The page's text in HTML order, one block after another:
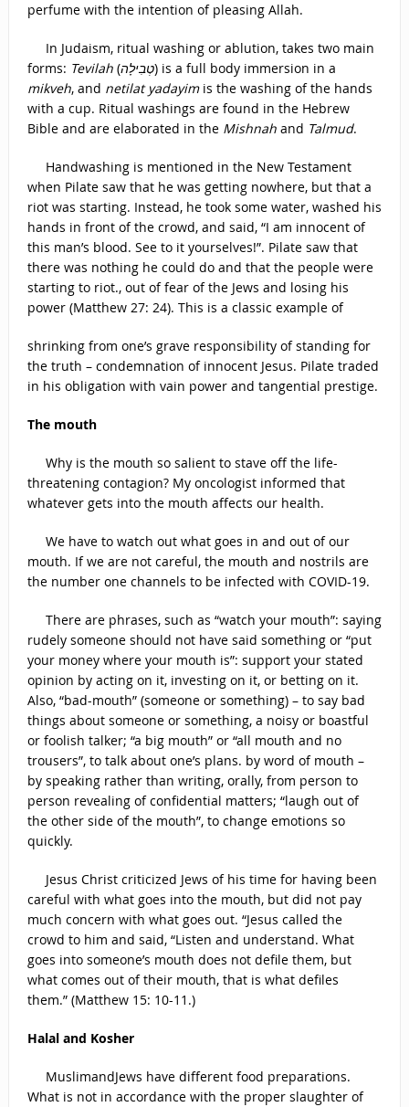
perfume with the intention of pleasing Allah.
In Judaism, ritual washing or ablution, takes two main
forms: Tevilah(טְבִילָה) is a full body immersion in a
mikveh, and netilat yadayimis the washing of the hands
with a cup. Ritual washings are found in the Hebrew
Bible and are elaborated in the Mishnahand Talmud.
Handwashing is mentioned in the New Testament
when Pilate saw that he was getting nowhere, but that a
riot was starting. Instead, he took some water, washed his
hands in front of the crowd, and said, “I am innocent of
this man’s blood. See to it yourselves!”. Pilate saw that
there was nothing he could do and that the people were
starting to riot., out of fear of the Jews and losing his
power (Matthew 27: 24). This is a classic example of
shrinking from one’s grave responsibility of standing for
the truth – condemnation of innocent Jesus. Pilate traded
in his obligation with vain power and tangential prestige.
The mouth
Why is the mouth so salient to stave off the life-
threatening contagion? My oncologist informed that
whatever gets into the mouth affects our health.
We have to watch out what goes in and out of our
mouth. If we are not careful, the mouth and nostrils are
the number one channels to be infected with COVID-19.
There are phrases, such as “watch your mouth”: saying
rudely someone should not have said something or “put
your money where your mouth is”: support your stated
opinion by acting on it, investing on it, or betting on it.
Also, “bad-mouth” (someone or something) – to say bad
things about someone or something, a noisy or boastful
or foolish talker; “a big mouth” or “all mouth and no
trousers”, to talk about one’s plans. by word of mouth –
by speaking rather than writing, orally, from person to
person revealing of confidential matters; “laugh out of
the other side of the mouth”, to change emotions so
quickly.
Jesus Christ criticized Jews of his time for having been
careful with what goes into the mouth, but did not pay
much concern with what goes out. “Jesus called the
crowd to him and said, “Listen and understand. What
goes into someone’s mouth does not defile them, but
what comes out of their mouth, that is what defiles
them.” (Matthew 15: 10-11.)
Halal and Kosher
MuslimandJews have different food preparations.
What is not in accordance with the proper slaughter of